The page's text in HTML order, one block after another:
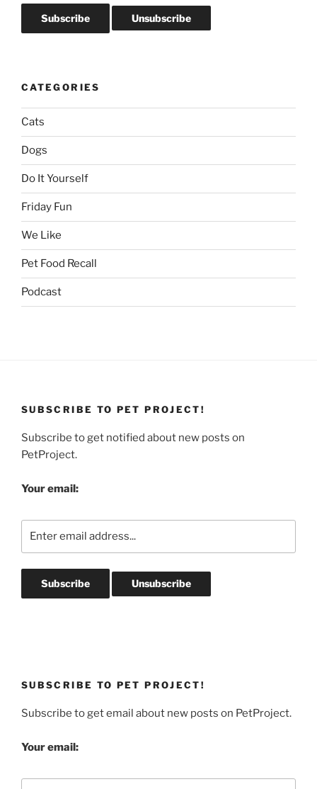
CATEGORIES
Cats
Dogs
Do It Yourself
Friday Fun
We Like
Pet Food Recall
Podcast
SUBSCRIBE TO PET PROJECT!
Subscribe to get notified about new posts on
PetProject.
Your email:
SUBSCRIBE TO PET PROJECT!
Subscribe to get email about new posts on PetProject.
Your email: